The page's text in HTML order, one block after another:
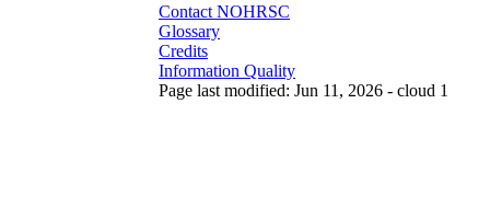
Contact NOHRSC
Glossary
Credits
Information Quality
Page last modified: Jun 11, 2026 - cloud 1